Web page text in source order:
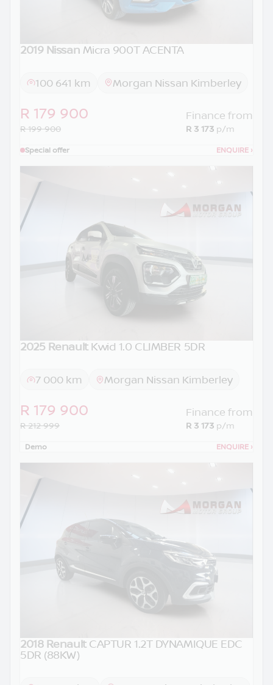
2019 Nissan Micra 900T ACENTA
100 641 km Morgan Nissan Kimberley
R 179 900
R 199 900
Finance from
R 3 173 p/m
Special offer ENQUIRE ›
2025 Renault Kwid 1.0 CLIMBER 5DR
7 000 km Morgan Nissan Kimberley
R 179 900
R 212 999
Finance from
R 3 173 p/m
Demo ENQUIRE ›
2018 Renault CAPTUR 1.2T DYNAMIQUE EDC
5DR (88KW)